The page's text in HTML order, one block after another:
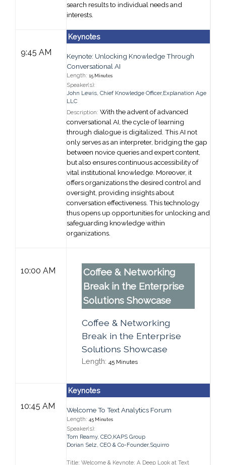
search results to individual needs and
interests.
9:45 AM
Keynotes
Keynote: Unlocking Knowledge Through
Conversational AI
Length: 15 Minutes
Speaker(s):
John Lewis, Chief Knowledge Officer,Explanation Age
LLC
Description: With the advent of advanced
conversational AI, the cycle of learning
through dialogue is digitalized. This AI not
only serves as an interpreter, bridging the gap
between novice queries and expert content,
but also ensures continuous accessibility of
vital institutional knowledge. Moreover, it
offers organizations the desired control and
oversight, providing insights about
conversation effectiveness. This technology
thus opens up opportunities for unlocking and
safeguarding knowledge within
organizations.
10:00 AM
Coffee & Networking
Break in the Enterprise
Solutions Showcase
Coffee & Networking
Break in the Enterprise
Solutions Showcase
Length: 45 Minutes
10:45 AM
Keynotes
Welcome To Text Analytics Forum
Length: 45 Minutes
Speaker(s):
Tom Reamy, CEO,KAPS Group
Dorian Selz, CEO & Co-Founder,Squirro
Title: Welcome & Keynote: A Deep Look at Text